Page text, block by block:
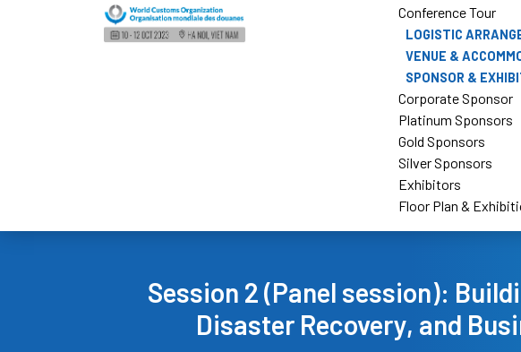
Conference Tour
LOGISTIC
VENUE &
SPONSOR &
Corporate Sponsor
Platinum Sponsors
Gold Sponsors
Silver Sponsors
Exhibitors
Floor Plan &
Session 2 (Panel session):
Disaster Recovery, and